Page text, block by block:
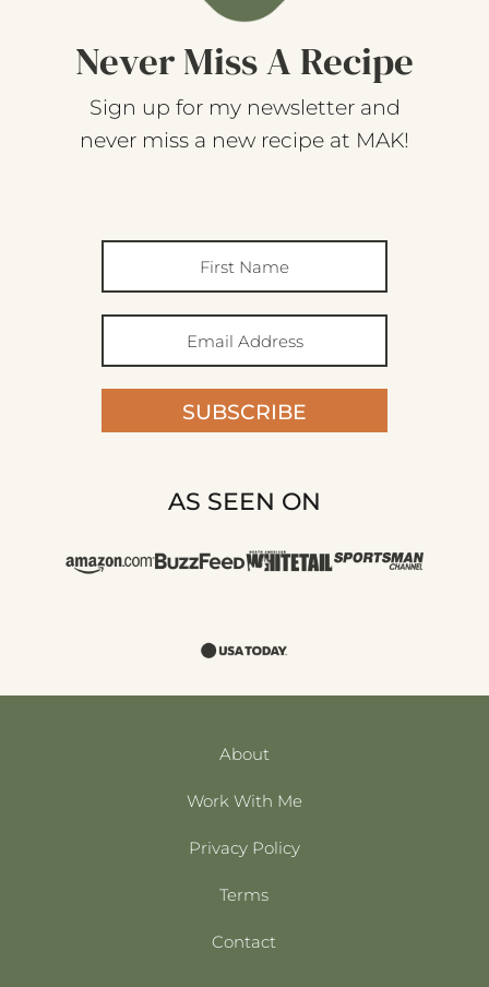
Never Miss A Recipe
Sign up for my newsletter and
never miss a new recipe at MAK!
SUBSCRIBE
AS SEEN ON
About
Work With Me
Privacy Policy
Terms
Contact